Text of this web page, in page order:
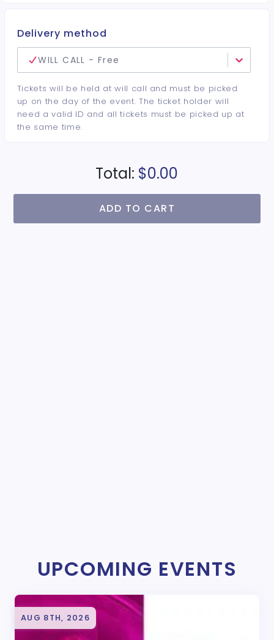
Delivery method
WILL CALL - Free
Tickets will be held at will call and must be picked
up on the day of the event. The ticket holder will
need a valid ID and all tickets must be picked up at
the same time.
Total: $0.00
ADD TO CART
UPCOMING EVENTS
AUG 8TH, 2026